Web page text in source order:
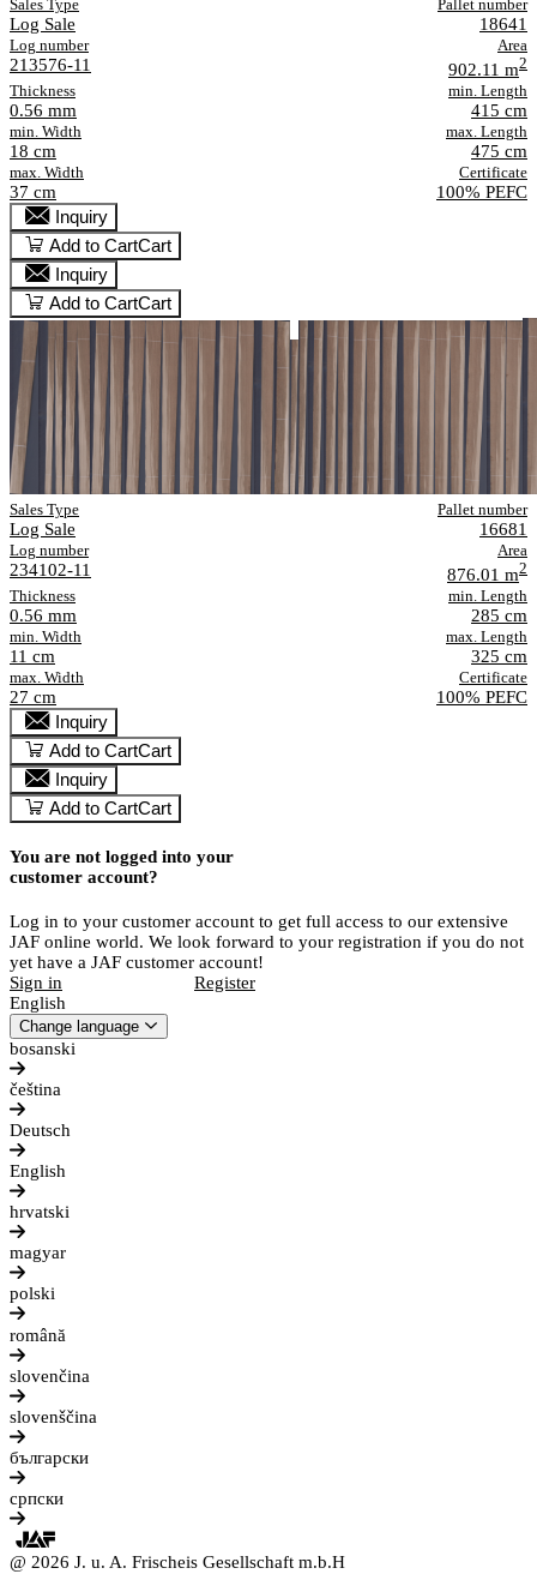
Sales Type
Log Sale
Pallet number
18641
Log number
213576-11
Area
902.11 m2
Thickness
0.56 mm
min. Length
415 cm
min. Width
18 cm
max. Length
475 cm
max. Width
37 cm
Certificate
100% PEFC
Inquiry
Add to CartCart
Inquiry
Add to CartCart
Sales Type
Log Sale
Pallet number
16681
Log number
234102-11
Area
876.01 m2
Thickness
0.56 mm
min. Length
285 cm
min. Width
11 cm
max. Length
325 cm
max. Width
27 cm
Certificate
100% PEFC
Inquiry
Add to CartCart
Inquiry
Add to CartCart
You are not logged into your
customer account?
Log in to your customer account to get full access to our extensive
JAF online world. We look forward to your registration if you do not
yet have a JAF customer account!
Sign in
Register
English
Change language
bosanski
čeština
Deutsch
English
hrvatski
magyar
polski
română
slovenčina
slovenščina
български
српски
@ 2026 J. u. A. Frischeis Gesellschaft m.b.H